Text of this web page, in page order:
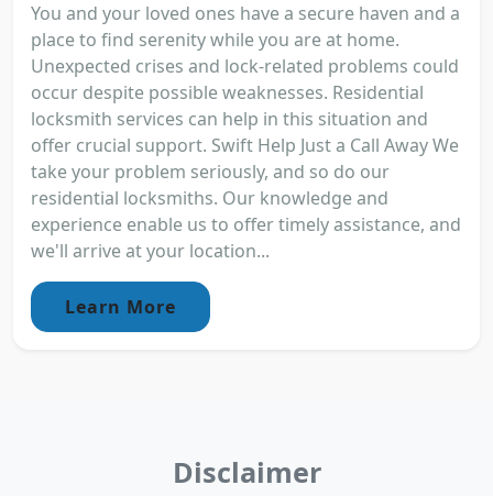
You and your loved ones have a secure haven and a
place to find serenity while you are at home.
Unexpected crises and lock-related problems could
occur despite possible weaknesses. Residential
locksmith services can help in this situation and
offer crucial support. Swift Help Just a Call Away We
take your problem seriously, and so do our
residential locksmiths. Our knowledge and
experience enable us to offer timely assistance, and
we'll arrive at your location...
Learn More
Disclaimer